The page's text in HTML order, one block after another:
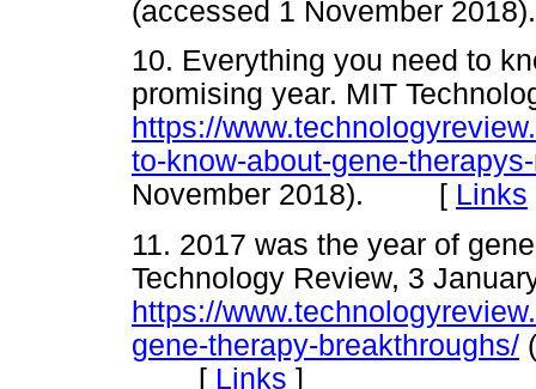
(accessed 1 November
10. Everything you need to
promising year. MIT
https://
to-know-about-gene-
November 2018). [ Links
11. 2017 was the year of
Technology Review, 3
https://
gene-therapy-breakthroughs/
[ Links ]